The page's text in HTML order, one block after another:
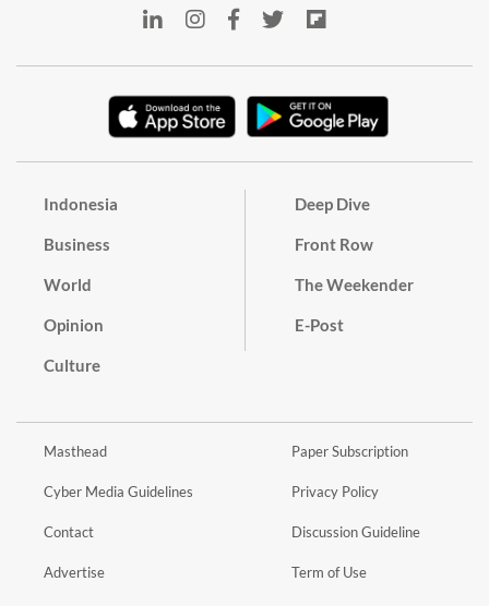
Indonesia
Business
World
Opinion
Culture
Deep Dive
Front Row
The Weekender
E-Post
Masthead
Cyber Media Guidelines
Contact
Advertise
Paper Subscription
Privacy Policy
Discussion Guideline
Term of Use